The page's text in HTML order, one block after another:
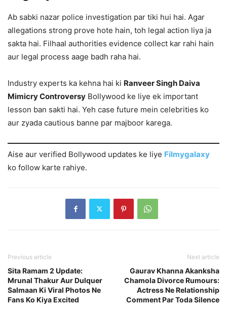
Ab sabki nazar police investigation par tiki hui hai. Agar
allegations strong prove hote hain, toh legal action liya ja
sakta hai. Filhaal authorities evidence collect kar rahi hain
aur legal process aage badh raha hai.
Industry experts ka kehna hai ki Ranveer Singh Daiva
Mimicry Controversy Bollywood ke liye ek important
lesson ban sakti hai. Yeh case future mein celebrities ko
aur zyada cautious banne par majboor karega.
Aise aur verified Bollywood updates ke liye Filmygalaxy
ko follow karte rahiye.
Previous article
Sita Ramam 2 Update:
Mrunal Thakur Aur Dulquer
Salmaan Ki Viral Photos Ne
Fans Ko Kiya Excited
Next article
Gaurav Khanna Akanksha
Chamola Divorce Rumours:
Actress Ne Relationship
Comment Par Toda Silence